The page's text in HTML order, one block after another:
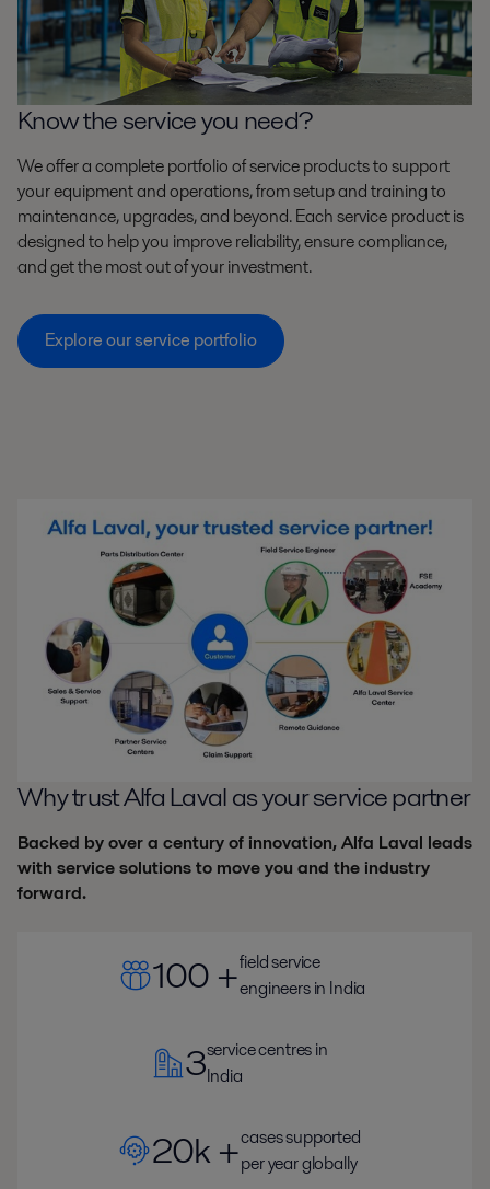
Know the service you need?
We offer a complete portfolio of service products to support
your equipment and operations, from setup and training to
maintenance, upgrades, and beyond. Each service product is
designed to help you improve reliability, ensure compliance,
and get the most out of your investment.
Explore our service portfolio
Why trust Alfa Laval as your service partner
Backed by over a century of innovation, Alfa Laval leads
with service solutions to move you and the industry
forward.
100 +field service
engineers in India
3service centres in
India
20k +cases supported
per year globally